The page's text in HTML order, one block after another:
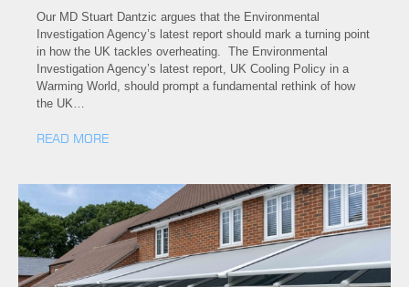
Our MD Stuart Dantzic argues that the Environmental
Investigation Agency’s latest report should mark a turning point
in how the UK tackles overheating. The Environmental
Investigation Agency’s latest report, UK Cooling Policy in a
Warming World, should prompt a fundamental rethink of how
the UK…
READ MORE